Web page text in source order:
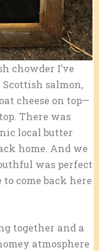
chowder I’ve
salmon,
cheese on top—
There was
local butter
home. And we
was perfect
come back here
together and a
atmosphere